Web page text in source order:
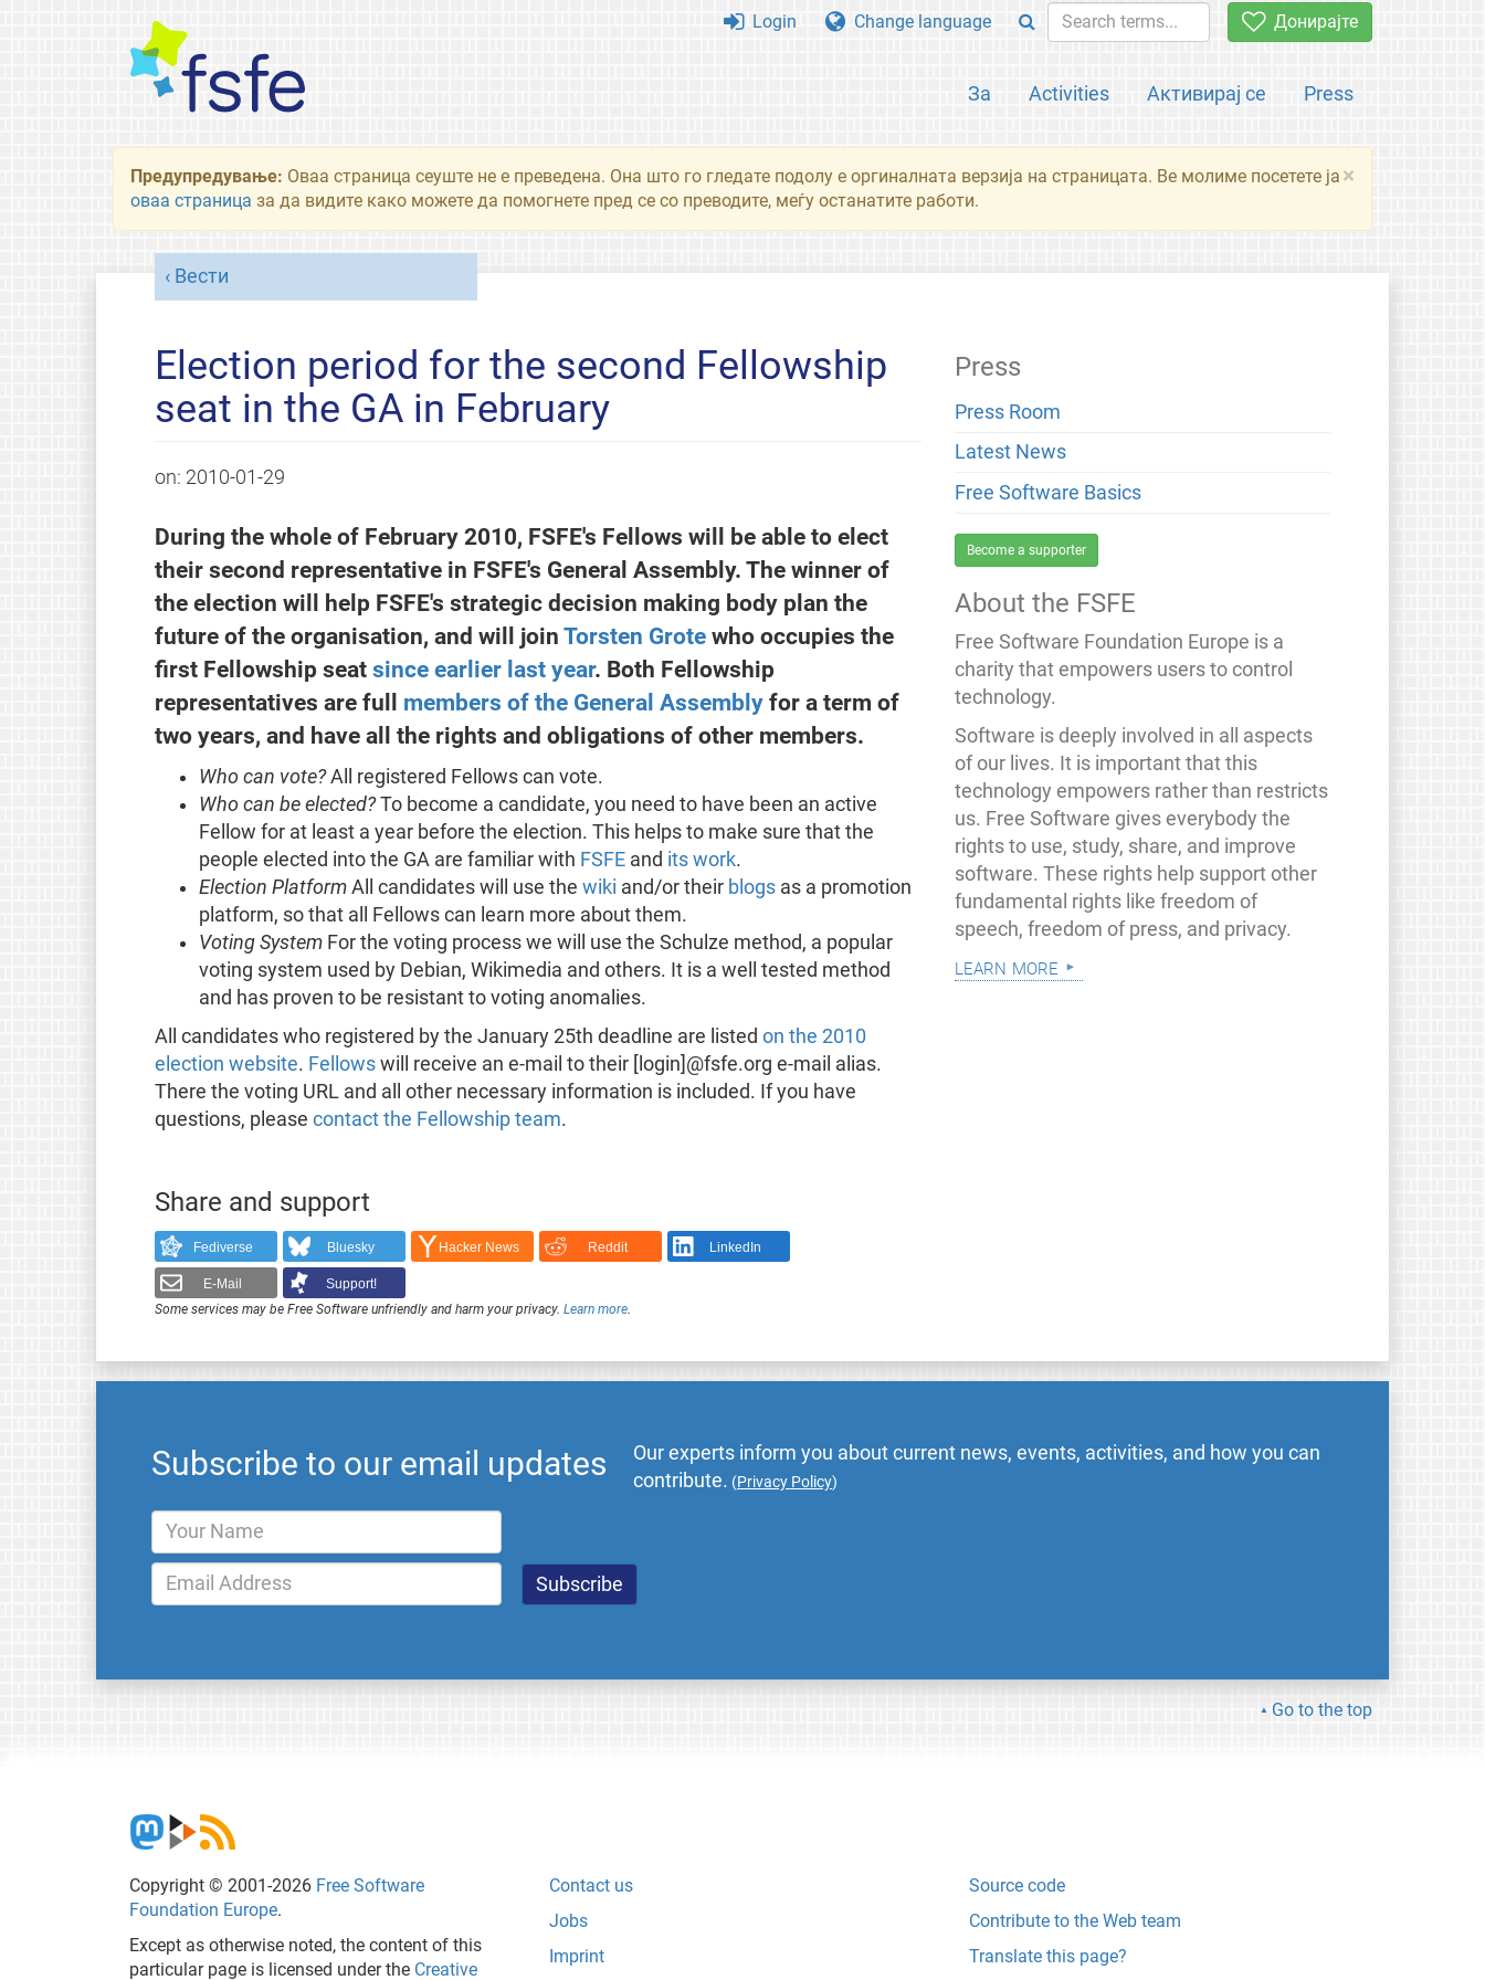
Донирајте
За Activities Активирај се Press
Login Change language
×
Предупредување: Оваа страница сеуште не е преведена. Она што го гледате подолу е оргиналната верзија на страницата. Ве молиме посетете ја
оваа страница за да видите како можете да помогнете пред се со преводите, меѓу останатите работи.
Вести
Election period for the second Fellowship
seat in the GA in February
on: 2010-01-29
During the whole of February 2010, FSFE's Fellows will be able to elect
their second representative in FSFE's General Assembly. The winner of
the election will help FSFE's strategic decision making body plan the
future of the organisation, and will join Torsten Grotewho occupies the
first Fellowship seat since earlier last year. Both Fellowship
representatives are full members of the General Assemblyfor a term of
two years, and have all the rights and obligations of other members.
Who can vote?All registered Fellows can vote.
Who can be elected?To become a candidate, you need to have been an active
Fellow for at least a year before the election. This helps to make sure that the
people elected into the GA are familiar with FSFEand its work.
Election PlatformAll candidates will use the wiki and/or their blogsas a promotion
platform, so that all Fellows can learn more about them.
Voting SystemFor the voting process we will use the Schulze method, a popular
voting system used by Debian, Wikimedia and others. It is a well tested method
and has proven to be resistant to voting anomalies.
All candidates who registered by the January 25th deadline are listed on the 2010
election website. Fellowswill receive an e-mail to their [login]@fsfe.org e-mail alias.
There the voting URL and all other necessary information is included. If you have
questions, please contact the Fellowship team.
Share and support
Fediverse Bluesky Hacker News Reddit LinkedIn
E-Mail
Support!
Some services may be Free Software unfriendly and harm your privacy. Learn more.
Press
Press Room
Latest News
Free Software Basics
Become a supporter
About the FSFE
Free Software Foundation Europe is a
charity that empowers users to control
technology.
Software is deeply involved in all aspects
of our lives. It is important that this
technology empowers rather than restricts
us. Free Software gives everybody the
rights to use, study, share, and improve
software. These rights help support other
fundamental rights like freedom of
speech, freedom of press, and privacy.
learn more
Subscribe to our email updates
Our experts inform you about current news, events, activities, and how you can
contribute. (Privacy Policy)
Go to the top
Copyright © 2001-2026 Free Software
Foundation Europe.
Except as otherwise noted, the content of this
particular page is licensed under the Creative
Contact us
Jobs
Imprint
Source code
Contribute to the Web team
Translate this page?